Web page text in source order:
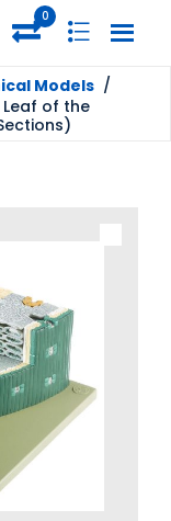
0
Models /
Leaf of the